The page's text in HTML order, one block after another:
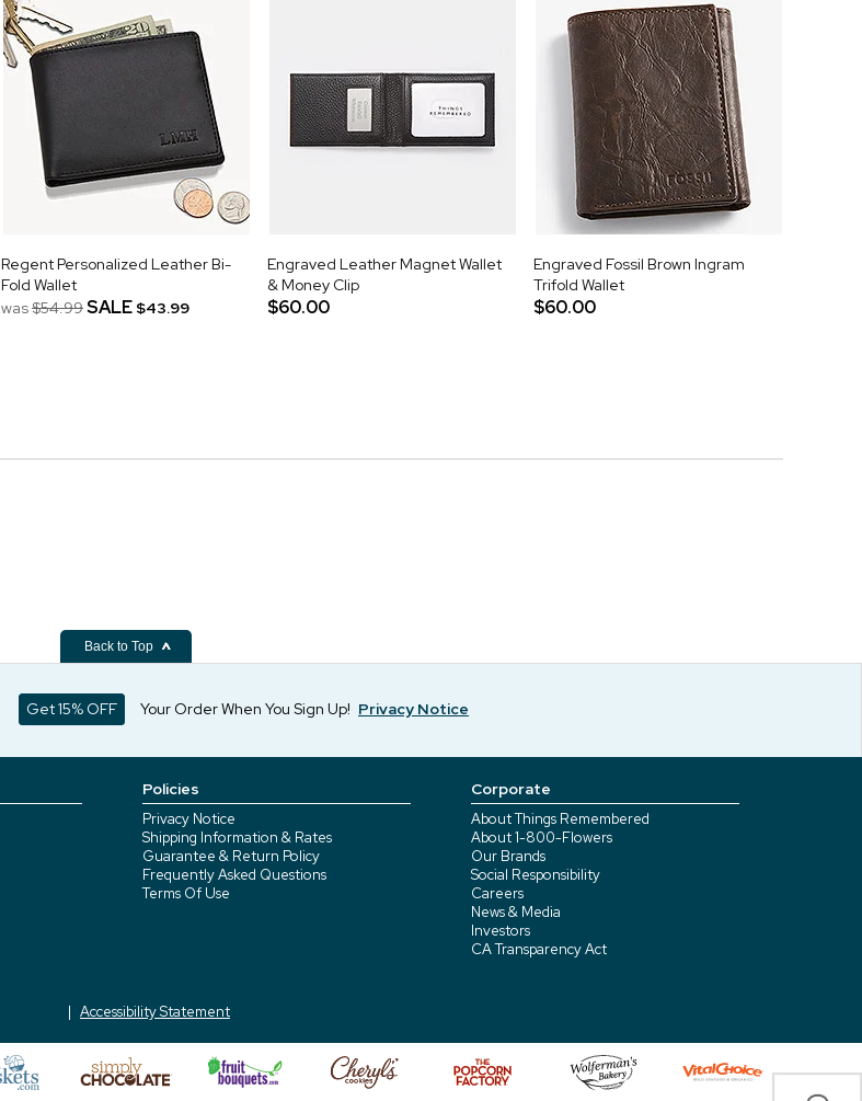
Regent Personalized Leather Bi-
Fold Wallet
was$54.99SALE $43.99
Engraved Leather Magnet Wallet
& Money Clip
$60.00
Engraved Fossil Brown Ingram
Trifold Wallet
$60.00
Back to Top
Get 15% OFF Your Order When You Sign Up! Privacy Notice
Policies
Privacy Notice
Shipping Information & Rates
Guarantee & Return Policy
Frequently Asked Questions
Terms Of Use
Corporate
About Things Remembered
About 1-800-Flowers
Our Brands
Social Responsibility
Careers
News & Media
Investors
CA Transparency Act
Accessibility Statement